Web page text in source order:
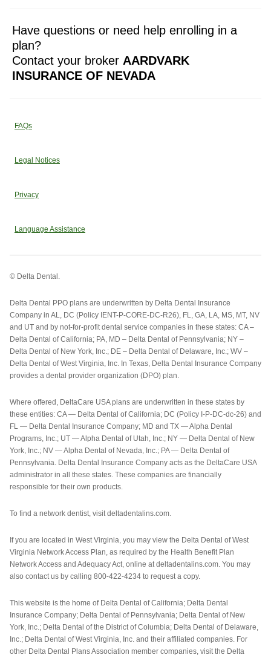
Have questions or need help enrolling in a
plan?
Contact your broker AARDVARK
INSURANCE OF NEVADA
FAQs
Legal Notices
Privacy
Language Assistance
© Delta Dental.
Delta Dental PPO plans are underwritten by Delta Dental Insurance
Company in AL, DC (Policy IENT-P-CORE-DC-R26), FL, GA, LA, MS, MT, NV
and UT and by not-for-profit dental service companies in these states: CA –
Delta Dental of California; PA, MD – Delta Dental of Pennsylvania; NY –
Delta Dental of New York, Inc.; DE – Delta Dental of Delaware, Inc.; WV –
Delta Dental of West Virginia, Inc. In Texas, Delta Dental Insurance Company
provides a dental provider organization (DPO) plan.
Where offered, DeltaCare USA plans are underwritten in these states by
these entities: CA — Delta Dental of California; DC (Policy I-P-DC-dc-26) and
FL — Delta Dental Insurance Company; MD and TX — Alpha Dental
Programs, Inc.; UT — Alpha Dental of Utah, Inc.; NY — Delta Dental of New
York, Inc.; NV — Alpha Dental of Nevada, Inc.; PA — Delta Dental of
Pennsylvania. Delta Dental Insurance Company acts as the DeltaCare USA
administrator in all these states. These companies are financially
responsible for their own products.
To find a network dentist, visit deltadentalins.com.
If you are located in West Virginia, you may view the Delta Dental of West
Virginia Network Access Plan, as required by the Health Benefit Plan
Network Access and Adequacy Act, online at deltadentalins.com. You may
also contact us by calling 800-422-4234 to request a copy.
This website is the home of Delta Dental of California; Delta Dental
Insurance Company; Delta Dental of Pennsylvania; Delta Dental of New
York, Inc.; Delta Dental of the District of Columbia; Delta Dental of Delaware,
Inc.; Delta Dental of West Virginia, Inc. and their affiliated companies. For
other Delta Dental Plans Association member companies, visit the Delta